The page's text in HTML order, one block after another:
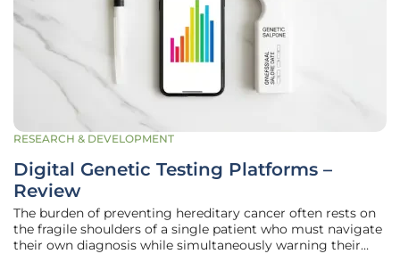
RESEARCH & DEVELOPMENT
Digital Genetic Testing Platforms –
Review
The burden of preventing hereditary cancer often rests on
the fragile shoulders of a single patient who must navigate
their own diagnosis while simultaneously warning their